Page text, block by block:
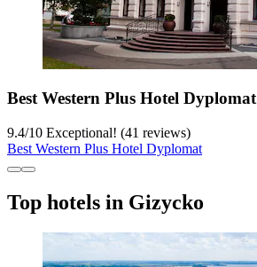
Best Western Plus Hotel Dyplomat
9.4/10 Exceptional! (41 reviews)
Best Western Plus Hotel Dyplomat
Top hotels in Gizycko